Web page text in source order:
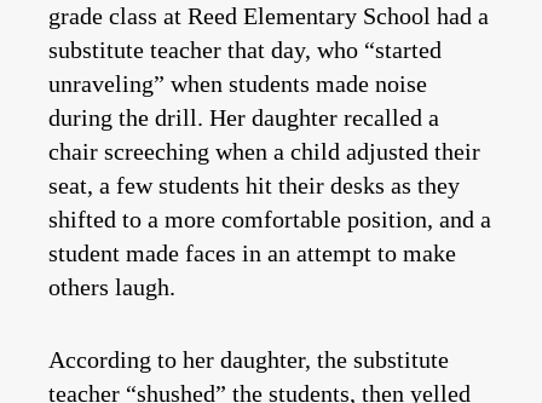
grade class at Reed Elementary School had a
substitute teacher that day, who “started
unraveling” when students made noise
during the drill. Her daughter recalled a
chair screeching when a child adjusted their
seat, a few students hit their desks as they
shifted to a more comfortable position, and a
student made faces in an attempt to make
others laugh.
According to her daughter, the substitute
teacher “shushed” the students, then yelled